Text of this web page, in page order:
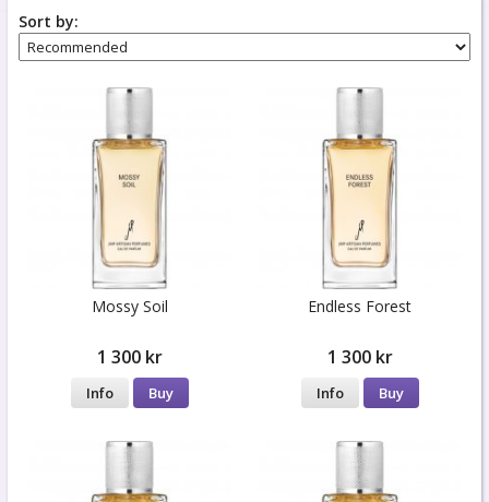
Sort by:
Mossy Soil
1 300 kr
Info Buy
Endless Forest
1 300 kr
Info Buy